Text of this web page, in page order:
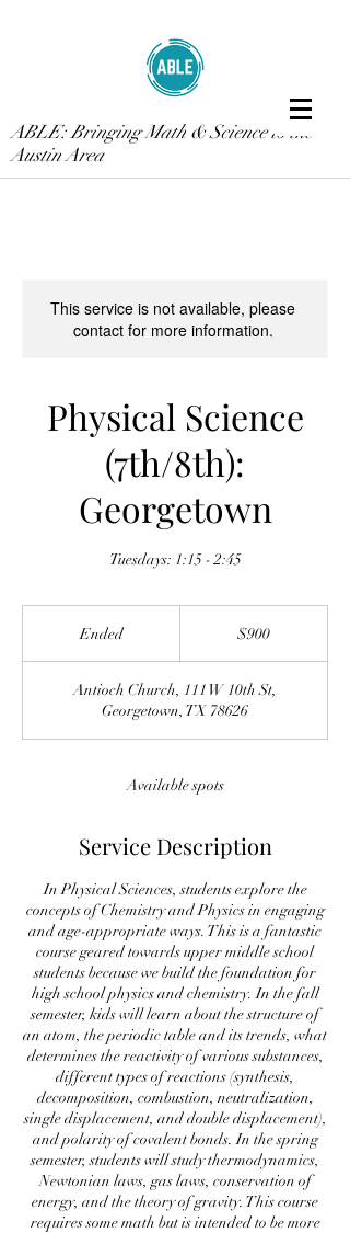
ABLE: Bringing Math & Science to the
Austin Area
This service is not available, please
contact for more information.
Physical Science
(7th/8th):
Georgetown
Tuesdays: 1:15 - 2:45
EndedE
e
d
$900
Antioch Church, 111 W 10th St,
Georgetown, TX 78626
Available spots
Service Description
In Physical Sciences, students explore the
concepts of Chemistry and Physics in engaging
and age-appropriate ways. This is a fantastic
course geared towards upper middle school
students because we build the foundation for
high school physics and chemistry. In the fall
semester, kids will learn about the structure of
an atom, the periodic table and its trends, what
determines the reactivity of various substances,
different types of reactions (synthesis,
decomposition, combustion, neutralization,
single displacement, and double displacement),
and polarity of covalent bonds. In the spring
semester, students will study thermodynamics,
Newtonian laws, gas laws, conservation of
energy, and the theory of gravity. This course
requires some math but is intended to be more